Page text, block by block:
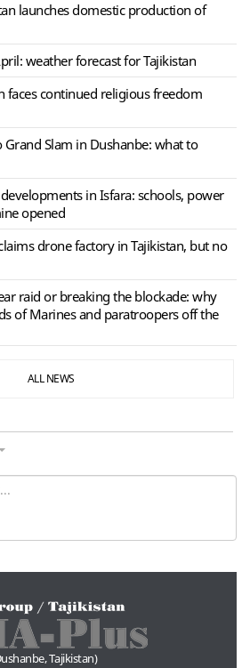
launches domestic production of
weather forecast for Tajikistan
faces continued religious freedom
Grand Slam in Dushanbe: what to
in Isfara: schools, power
opened
drone factory in Tajikistan, but no
raid or breaking the blockade: why
of Marines and paratroopers off the
ALL NEWS
Tajikistan)